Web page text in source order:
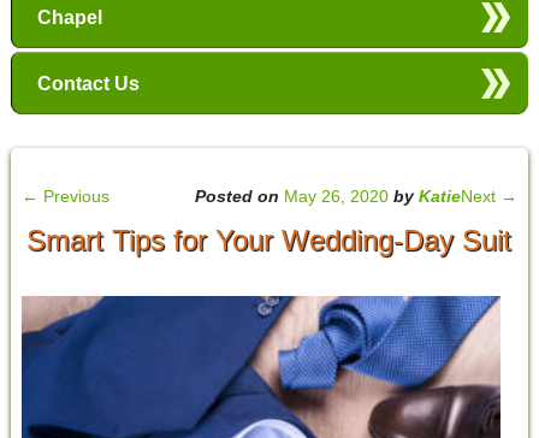
Chapel
Contact Us
← Previous Next →
Posted on May 26, 2020 byKatie
Smart Tips for Your Wedding-Day Suit